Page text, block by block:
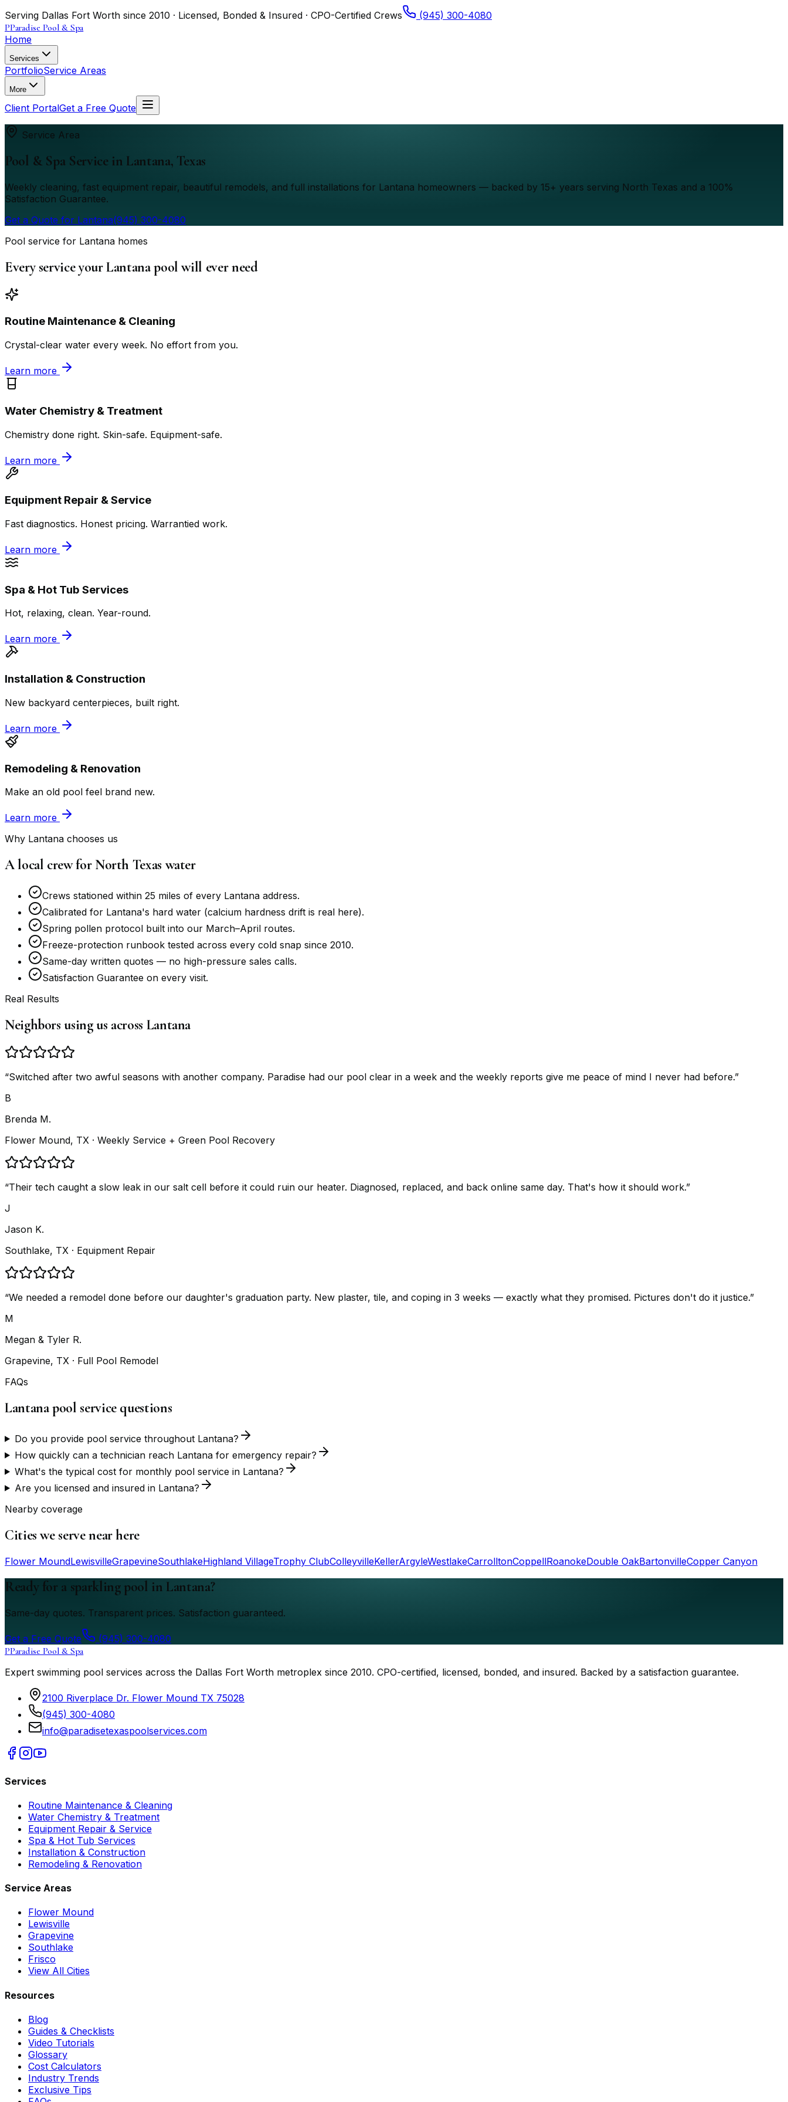
Serving Dallas Fort Worth since 2010 · Licensed, Bonded & Insured · CPO-Certified Crews
(945) 300-4080
PParadise Pool & Spa
Home
Services
PortfolioService Areas
More
Client PortalGet a Free Quote
Service Area
Pool & Spa Service in Lantana, Texas
Weekly cleaning, fast equipment repair, beautiful remodels, and full installations for Lantana homeowners — backed by 15+ years serving North Texas and a 100%
Satisfaction Guarantee.
Get a Quote for Lantana(945) 300-4080
Pool service for Lantana homes
Every service your Lantana pool will ever need
Routine Maintenance & Cleaning
Crystal-clear water every week. No effort from you.
Learn more
Water Chemistry & Treatment
Chemistry done right. Skin-safe. Equipment-safe.
Learn more
Equipment Repair & Service
Fast diagnostics. Honest pricing. Warrantied work.
Learn more
Spa & Hot Tub Services
Hot, relaxing, clean. Year-round.
Learn more
Installation & Construction
New backyard centerpieces, built right.
Learn more
Remodeling & Renovation
Make an old pool feel brand new.
Learn more
Why Lantana chooses us
A local crew for North Texas water
Crews stationed within 25 miles of every Lantana address.
Calibrated for Lantana's hard water (calcium hardness drift is real here).
Spring pollen protocol built into our March–April routes.
Freeze-protection runbook tested across every cold snap since 2010.
Same-day written quotes — no high-pressure sales calls.
Satisfaction Guarantee on every visit.
Real Results
Neighbors using us across Lantana
“Switched after two awful seasons with another company. Paradise had our pool clear in a week and the weekly reports give me peace of mind I never had before.”
B
Brenda M.
Flower Mound, TX · Weekly Service + Green Pool Recovery
“Their tech caught a slow leak in our salt cell before it could ruin our heater. Diagnosed, replaced, and back online same day. That's how it should work.”
J
Jason K.
Southlake, TX · Equipment Repair
“We needed a remodel done before our daughter's graduation party. New plaster, tile, and coping in 3 weeks — exactly what they promised. Pictures don't do it justice.”
M
Megan & Tyler R.
Grapevine, TX · Full Pool Remodel
FAQs
Lantana pool service questions
Do you provide pool service throughout Lantana?
How quickly can a technician reach Lantana for emergency repair?
What's the typical cost for monthly pool service in Lantana?
Are you licensed and insured in Lantana?
Nearby coverage
Cities we serve near here
Flower MoundLewisvilleGrapevineSouthlakeHighland VillageTrophy ClubColleyvilleKellerArgyleWestlakeCarrolltonCoppellRoanokeDouble OakBartonvilleCopper Canyon
Ready for a sparkling pool in Lantana?
Same-day quotes. Transparent prices. Satisfaction guaranteed.
Get a Free Quote
(945) 300-4080
PParadise Pool & Spa
Expert swimming pool services across the Dallas Fort Worth metroplex since 2010. CPO-certified, licensed, bonded, and insured. Backed by a satisfaction guarantee.
2100 Riverplace Dr. Flower Mound TX 75028
(945) 300-4080
info@paradisetexaspoolservices.com
Services
Routine Maintenance & Cleaning
Water Chemistry & Treatment
Equipment Repair & Service
Spa & Hot Tub Services
Installation & Construction
Remodeling & Renovation
Service Areas
Flower Mound
Lewisville
Grapevine
Southlake
Frisco
View All Cities
Resources
Blog
Guides & Checklists
Video Tutorials
Glossary
Cost Calculators
Industry Trends
Exclusive Tips